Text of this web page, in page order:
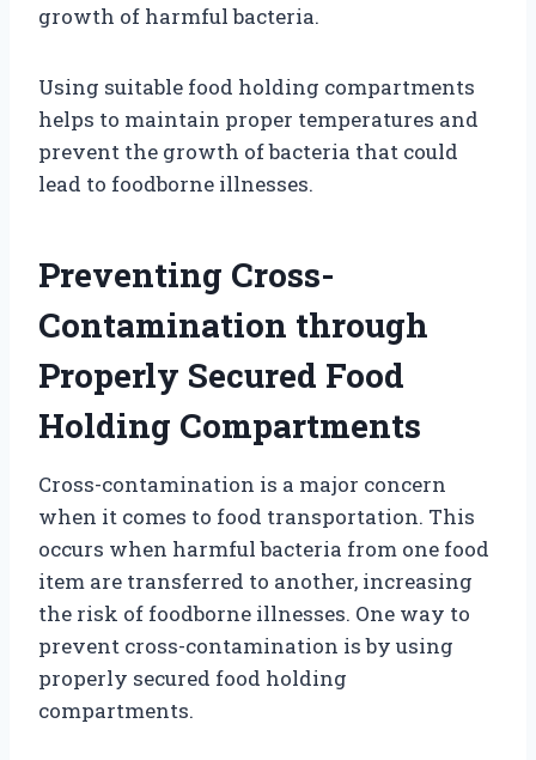
growth of harmful bacteria.
Using suitable food holding compartments
helps to maintain proper temperatures and
prevent the growth of bacteria that could
lead to foodborne illnesses.
Preventing Cross-
Contamination through
Properly Secured Food
Holding Compartments
Cross-contamination is a major concern
when it comes to food transportation. This
occurs when harmful bacteria from one food
item are transferred to another, increasing
the risk of foodborne illnesses. One way to
prevent cross-contamination is by using
properly secured food holding
compartments.